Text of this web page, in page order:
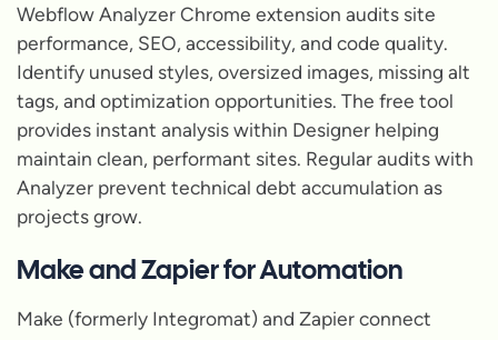
Webflow Analyzer Chrome extension audits site
performance, SEO, accessibility, and code quality.
Identify unused styles, oversized images, missing alt
tags, and optimization opportunities. The free tool
provides instant analysis within Designer helping
maintain clean, performant sites. Regular audits with
Analyzer prevent technical debt accumulation as
projects grow.
Make and Zapier for Automation
Make (formerly Integromat) and Zapier connect